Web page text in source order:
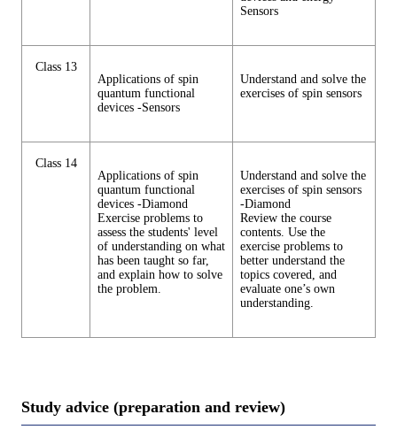
Sensors
Class 13
Applications of spin
quantum functional
devices -Sensors
Understand and solve the
exercises of spin sensors
Class 14
Applications of spin
quantum functional
devices -Diamond
Exercise problems to
assess the students' level
of understanding on what
has been taught so far,
and explain how to solve
the problem.
Understand and solve the
exercises of spin sensors
-Diamond
Review the course
contents. Use the
exercise problems to
better understand the
topics covered, and
evaluate one’s own
understanding.
Study advice (preparation and review)